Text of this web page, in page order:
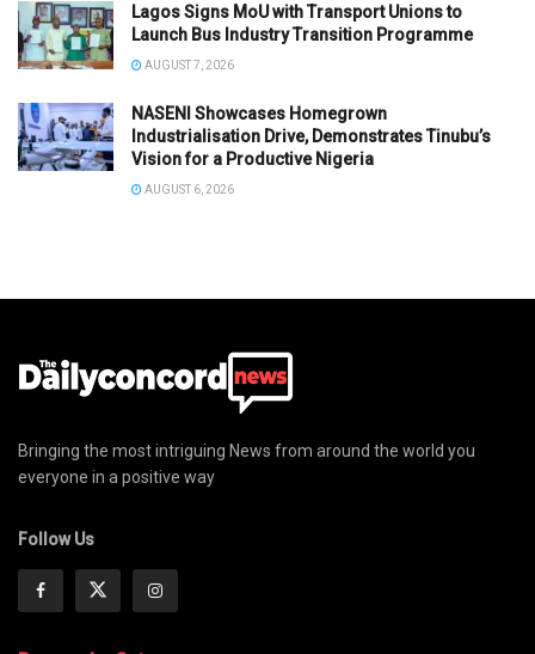
Lagos Signs MoU with Transport Unions to
Launch Bus Industry Transition Programme
AUGUST 7, 2026
NASENI Showcases Homegrown
Industrialisation Drive, Demonstrates Tinubu’s
Vision for a Productive Nigeria
AUGUST 6, 2026
Bringing the most intriguing News from around the world you
everyone in a positive way
Follow Us